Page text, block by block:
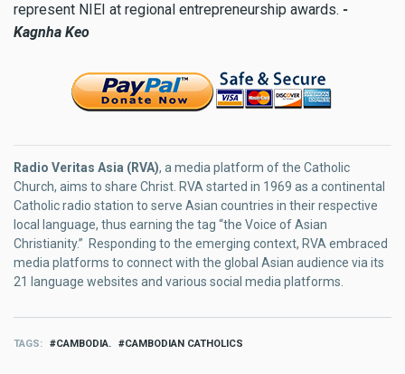
represent NIEI at regional entrepreneurship awards. -
Kagnha Keo
Radio Veritas Asia (RVA), a media platform of the Catholic
Church, aims to share Christ. RVA started in 1969 as a continental
Catholic radio station to serve Asian countries in their respective
local language, thus earning the tag “the Voice of Asian
Christianity.” Responding to the emerging context, RVA embraced
media platforms to connect with the global Asian audience via its
21 language websites and various social media platforms.
TAGS CAMBODIA. CAMBODIAN CATHOLICS